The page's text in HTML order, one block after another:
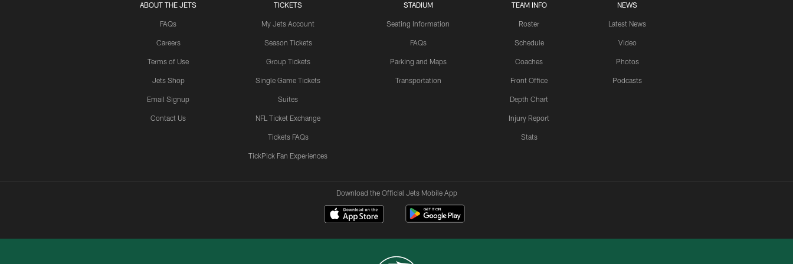
ABOUT THE JETS
FAQs
Careers
Terms of Use
Jets Shop
Email Signup
Contact Us
TICKETS
My Jets Account
Season Tickets
Group Tickets
Single Game Tickets
Suites
NFL Ticket Exchange
Tickets FAQs
TickPick Fan Experiences
STADIUM
Seating Information
FAQs
Parking and Maps
Transportation
TEAM INFO
Roster
Schedule
Coaches
Front Office
Depth Chart
Injury Report
Stats
NEWS
Latest News
Video
Photos
Podcasts
Download the Official Jets Mobile App